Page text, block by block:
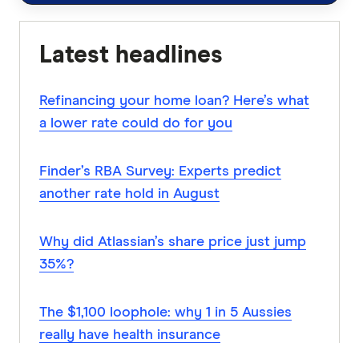
Latest headlines
Refinancing your home loan? Here’s what
a lower rate could do for you
Finder’s RBA Survey: Experts predict
another rate hold in August
Why did Atlassian’s share price just jump
35%?
The $1,100 loophole: why 1 in 5 Aussies
really have health insurance